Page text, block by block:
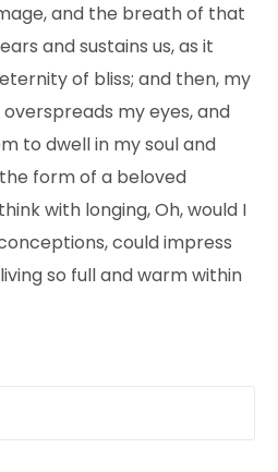
and the breath of that
and sustains us, as it
of bliss; and then, my
my eyes, and
to dwell in my soul and
form of a beloved
with longing, Oh, would I
could impress
so full and warm within